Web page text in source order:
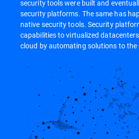
security tools were built and
security platforms. The same has
native security tools. Security
capabilities to virtualized
cloud by automating solutions to the